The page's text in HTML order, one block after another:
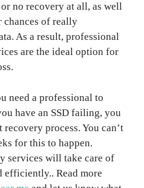
no recovery at all, as well
chances of really
As a result, professional
are the ideal option for
need a professional to
have an SSD failing, you
process. You can’t
for this to happen.
services will take care of
Read more